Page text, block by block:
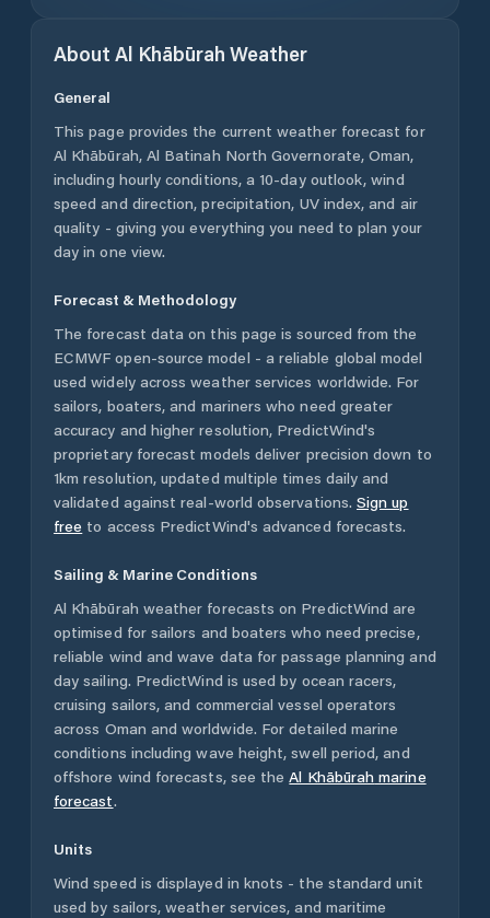
About Al Khābūrah Weather
General
This page provides the current weather forecast for
Al Khābūrah, Al Batinah North Governorate,Oman,
including hourly conditions, a 10-day outlook, wind
speed and direction, precipitation, UV index, and air
quality - giving you everything you need to plan your
day in one view.
Forecast & Methodology
The forecast data on this page is sourced from the
ECMWF open-source model - a reliable global model
used widely across weather services worldwide. For
sailors, boaters, and mariners who need greater
accuracy and higher resolution, PredictWind's
proprietary forecast models deliver precision down to
1km resolution, updated multiple times daily and
validated against real-world observations. Sign up
free to access PredictWind's advanced forecasts.
Sailing & Marine Conditions
Al Khābūrah weather forecasts on PredictWind are
optimised for sailors and boaters who need precise,
reliable wind and wave data for passage planning and
day sailing. PredictWind is used by ocean racers,
cruising sailors, and commercial vessel operators
across Oman and worldwide. For detailed marine
conditions including wave height, swell period, and
offshore wind forecasts, see the Al Khābūrah marine
forecast.
Units
Wind speed is displayed in knots - the standard unit
used by sailors, weather services, and maritime